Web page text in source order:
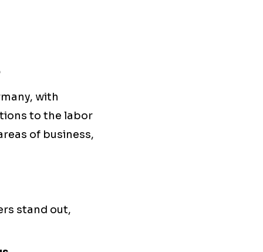
with
to the labor
of business,
stand out,